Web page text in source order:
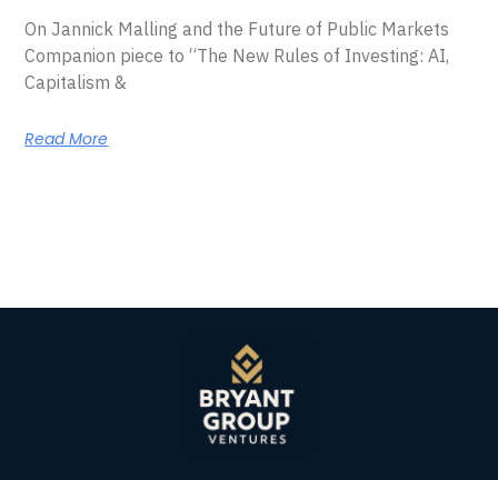
On Jannick Malling and the Future of Public Markets
Companion piece to “The New Rules of Investing: AI,
Capitalism &
Read More